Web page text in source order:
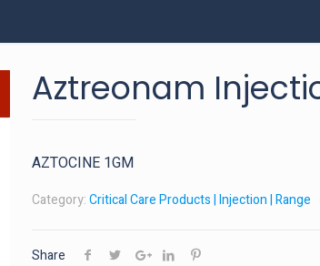
Aztreonam
AZTOCINE 1GM
Category:Critical Care Products | Injection | Range
Share